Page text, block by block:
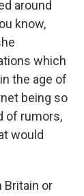
around
know,
which
the age of
being so
of rumors,
would
Britain or